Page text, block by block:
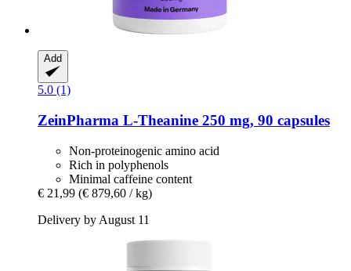
Add
5.0 (1)
ZeinPharma L-​Theanine 250 mg, 90 capsules
Non-proteinogenic amino acid
Rich in polyphenols
Minimal caffeine content
€ 21,99 (€ 879,60 / kg)
Delivery by August 11